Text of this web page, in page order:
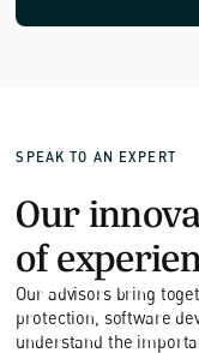
SPEAK TO AN EXPERT
Our
of
Our advisors bring
protection, software
understand the